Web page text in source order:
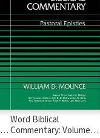
Word Biblical
Commentary: Volume